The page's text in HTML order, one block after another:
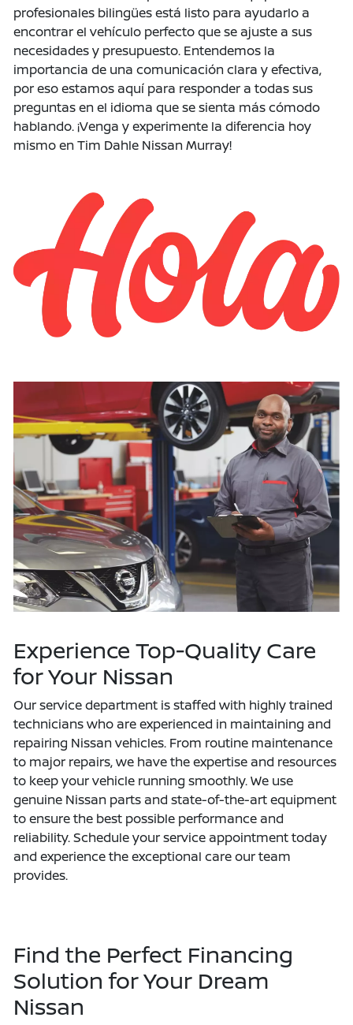
profesionales bilingües está listo para ayudarlo a
encontrar el vehículo perfecto que se ajuste a sus
necesidades y presupuesto. Entendemos la
importancia de una comunicación clara y efectiva,
por eso estamos aquí para responder a todas sus
preguntas en el idioma que se sienta más cómodo
hablando. ¡Venga y experimente la diferencia hoy
mismo en Tim Dahle Nissan Murray!
Experience Top-Quality Care
for Your Nissan
Our service department is staffed with highly trained
technicians who are experienced in maintaining and
repairing Nissan vehicles. From routine maintenance
to major repairs, we have the expertise and resources
to keep your vehicle running smoothly. We use
genuine Nissan parts and state-of-the-art equipment
to ensure the best possible performance and
reliability. Schedule your service appointment today
and experience the exceptional care our team
provides.
Find the Perfect Financing
Solution for Your Dream
Nissan